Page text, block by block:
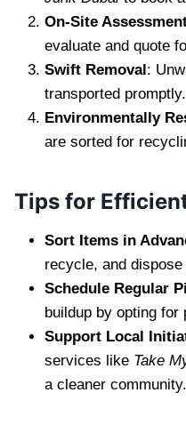
On-Site
evaluate and quote
Swift Removal:
transported promptly.
Environmentally
are sorted for
Tips for
Sort Items in
recycle, and dispose
Schedule Regular
buildup by opting
Support Local
services like Take
a cleaner community.